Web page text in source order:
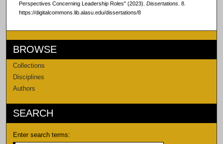
Perspectives Concerning Leadership Roles" (2023). Dissertations. 8.
https://digitalcommons.lib.alasu.edu/dissertations/8
BROWSE
Collections
Disciplines
Authors
SEARCH
Enter search terms: